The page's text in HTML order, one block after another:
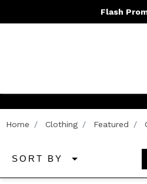
Flash
Home Clothing Featured
SORT BY